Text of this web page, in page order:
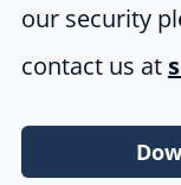
our security
contact us at